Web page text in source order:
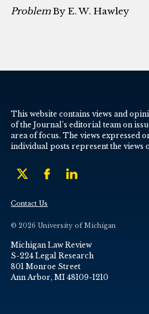
ProblemBy E. W. Hawley
This website contains views and
of the Journal’s editorial team on
area of focus. The views expressed
individual posts represent the views
Contact Us
© 2026 University of Michigan
Michigan Law Review
S-224 Legal Research
801 Monroe Street
Ann Arbor, MI 48109-1210